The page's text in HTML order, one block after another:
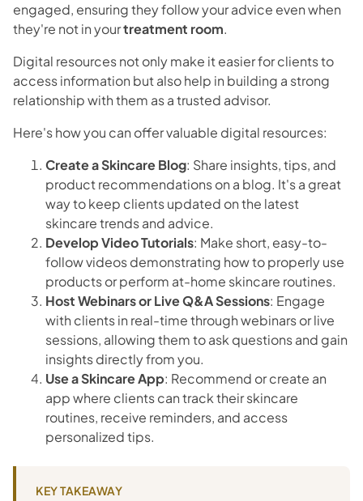
engaged, ensuring they follow your advice even when
they're not in yourtreatment room.
Digital resources not only make it easier for clients to
access information but also help in building a strong
relationship with them as a trusted advisor.
Here's how you can offer valuable digital resources:
Create a Skincare Blog: Share insights, tips, and
product recommendations on a blog. It's a great
way to keep clients updated on the latest
skincare trends and advice.
Develop Video Tutorials: Make short, easy-to-
follow videos demonstrating how to properly use
products or perform at-home skincare routines.
Host Webinars or Live Q&A Sessions: Engage
with clients in real-time through webinars or live
sessions, allowing them to ask questions and gain
insights directly from you.
Use a Skincare App: Recommend or create an
app where clients can track their skincare
routines, receive reminders, and access
personalized tips.
KEY TAKEAWAY